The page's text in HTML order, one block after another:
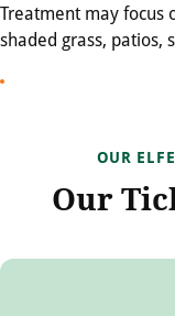
Treatment may focus
shaded grass, patios,
OUR
Our